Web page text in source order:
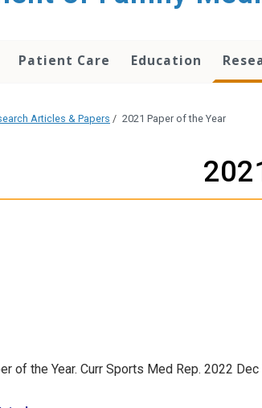
Patient Care Education
Articles & Papers / 2021 Paper of the Year
of the Year. Curr Sports Med Rep. 2022